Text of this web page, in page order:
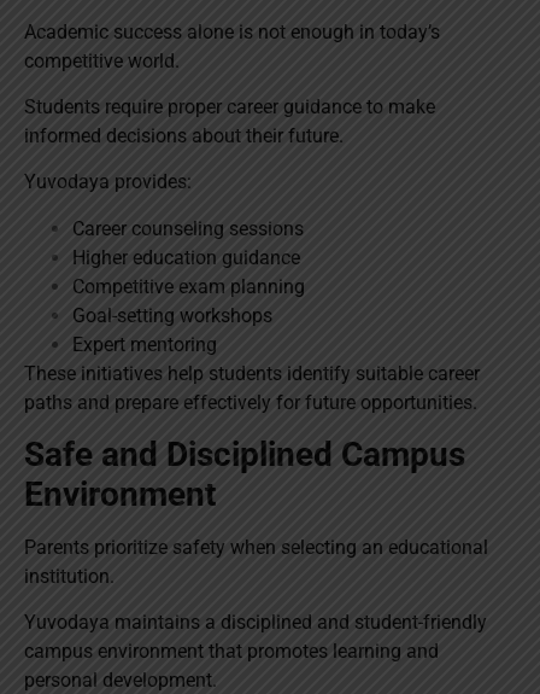
Academic success alone is not enough in today’s
competitive world.
Students require proper career guidance to make
informed decisions about their future.
Yuvodaya provides:
Career counseling sessions
Higher education guidance
Competitive exam planning
Goal-setting workshops
Expert mentoring
These initiatives help students identify suitable career
paths and prepare effectively for future opportunities.
Safe and Disciplined Campus
Environment
Parents prioritize safety when selecting an educational
institution.
Yuvodaya maintains a disciplined and student-friendly
campus environment that promotes learning and
personal development.